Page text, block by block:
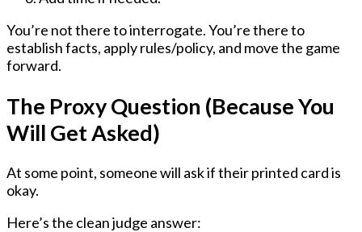
You’re not there to interrogate. You’re there to
establish facts, apply rules/policy, and move the game
forward.
The Proxy Question (Because You
Will Get Asked)
At some point, someone will ask if their printed card is
okay.
Here’s the clean judge answer: